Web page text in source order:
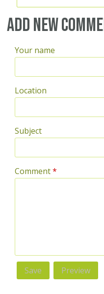
Add new
Your name
Location
Subject
Comment*